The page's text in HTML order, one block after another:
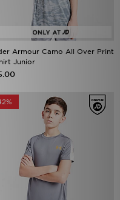
Armour Camo All Over Print
Junior